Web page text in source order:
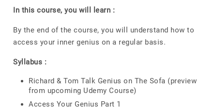
In this course, you will learn :
By the end of the course, you will understand how to
access your inner genius on a regular basis.
Syllabus :
Richard & Tom Talk Genius on The Sofa (preview
from upcoming Udemy Course)
Access Your Genius Part 1